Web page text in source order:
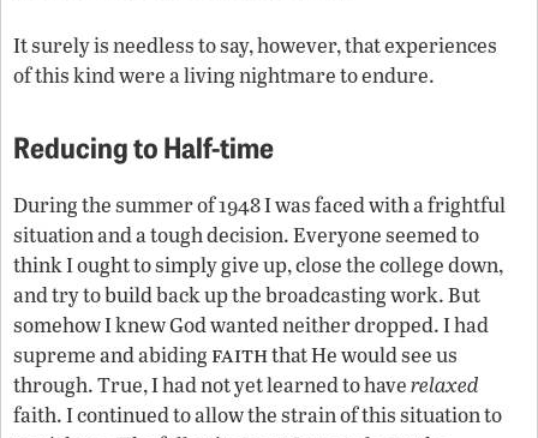
It surely is needless to say, however, that experiences
of this kind were a living nightmare to endure.
Reducing to Half-time
During the summer of 1948 I was faced with a frightful
situation and a tough decision. Everyone seemed to
think I ought to simply give up, close the college down,
and try to build back up the broadcasting work. But
somehow I knew God wanted neither dropped. I had
supreme and abiding faiththat He would see us
through. True, I had not yet learned to haverelaxed
faith. I continued to allow the strain of this situation to